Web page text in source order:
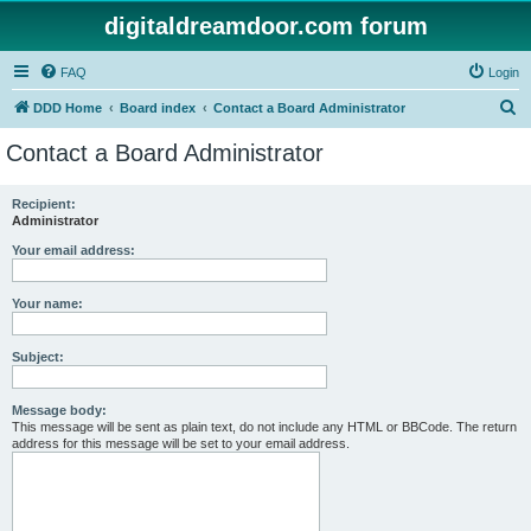
digitaldreamdoor.com forum
FAQ Login
DDD Home Board index Contact a Board Administrator
Contact a Board Administrator
Recipient:
Administrator
Your email address:
Your name:
Subject:
Message body:
This message will be sent as plain text, do not include any HTML or BBCode. The return
address for this message will be set to your email address.